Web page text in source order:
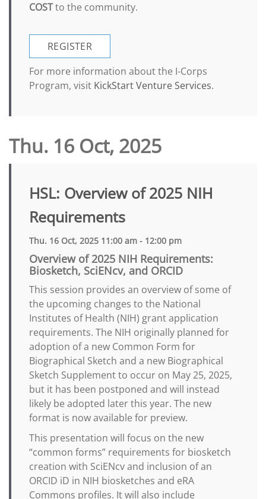
COSTto the community.
REGISTER
For more information about the I-Corps
Program, visit KickStart Venture Services.
Thu. 16 Oct, 2025
HSL: Overview of 2025 NIH
Requirements
Thu. 16 Oct, 2025 11:00 am - 12:00 pm
Overview of 2025 NIH Requirements:
Biosketch, SciENcv, and ORCID
This session provides an overview of some of
the upcoming changes to the National
Institutes of Health (NIH) grant application
requirements. The NIH originally planned for
adoption of a new Common Form for
Biographical Sketch and a new Biographical
Sketch Supplement to occur on May 25, 2025,
but it has been postponed and will instead
likely be adopted later this year. The new
format is now available for preview.
This presentation will focus on the new
“common forms” requirements for biosketch
creation with SciENcv and inclusion of an
ORCID iD in NIH biosketches and eRA
Commons profiles. It will also include